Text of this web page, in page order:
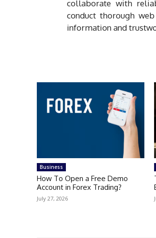
collaborate with
conduct thorough
information and
Business
How To Open a Free Demo
Account in Forex Trading?
July 27, 2026